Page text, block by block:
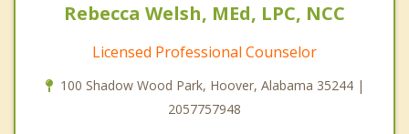
Rebecca Welsh, MEd, LPC, NCC
Licensed Professional Counselor
100 Shadow Wood Park, Hoover, Alabama 35244 |
2057757948